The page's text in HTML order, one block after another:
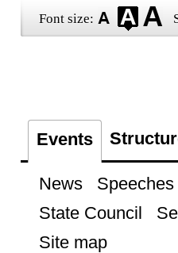
Font size:
Events
News
State Council
Site map